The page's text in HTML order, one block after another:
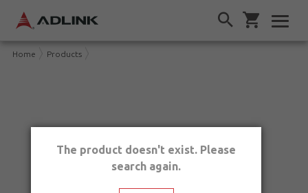
Home Products
The product doesn't exist. Please
search again.